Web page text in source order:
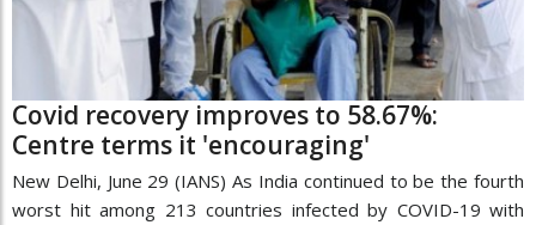
Covid recovery improves to 58.67%:
Centre terms it 'encouraging'
New Delhi, June 29 (IANS) As India continued to be the fourth
worst hit among 213 countries infected by COVID-19 with